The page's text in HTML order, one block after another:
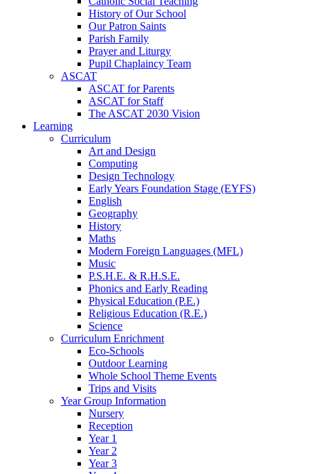
History of Our School
Our Patron Saints
Parish Family
Prayer and Liturgy
Pupil Chaplaincy Team
ASCAT
ASCAT for Parents
ASCAT for Staff
The ASCAT 2030 Vision
Learning
Curriculum
Art and Design
Computing
Design Technology
Early Years Foundation Stage (EYFS)
English
Geography
History
Maths
Modern Foreign Languages (MFL)
Music
P.S.H.E. & R.H.S.E.
Phonics and Early Reading
Physical Education (P.E.)
Religious Education (R.E.)
Science
Curriculum Enrichment
Eco-Schools
Outdoor Learning
Whole School Theme Events
Trips and Visits
Year Group Information
Nursery
Reception
Year 1
Year 2
Year 3